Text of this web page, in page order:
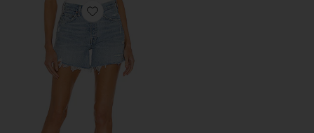
Favorite Parker Long Short